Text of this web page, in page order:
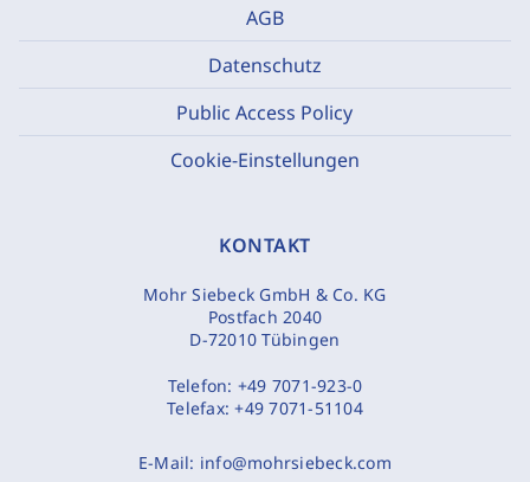
AGB
Datenschutz
Public Access Policy
Cookie-Einstellungen
KONTAKT
Mohr Siebeck GmbH & Co. KG
Postfach 2040
D-72010 Tübingen
Telefon: +49 7071-923-0
Telefax:+49 7071-51104
E-Mail: info@mohrsiebeck.com